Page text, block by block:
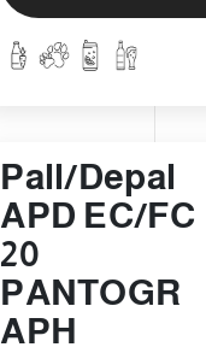
Pall/Depal
APD EC/FC
20
PANTOGR
APH